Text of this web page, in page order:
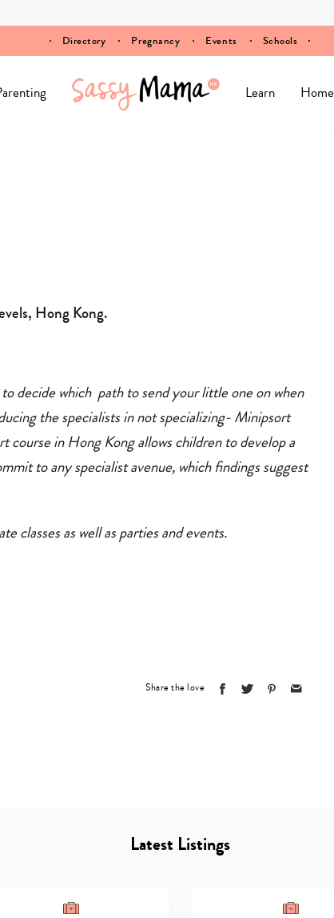
Directory Pregnancy Events Schools
Learn Home
Hong Kong.
decide which path to send your little one on when
the specialists in not specializing- Minipsort
in Hong Kong allows children to develop a
to any specialist avenue, which findings suggest
classes as well as parties and events.
Share the love
Latest Listings